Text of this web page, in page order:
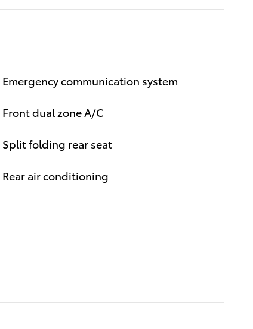
Emergency communication system
Front dual zone A/C
Split folding rear seat
Rear air conditioning